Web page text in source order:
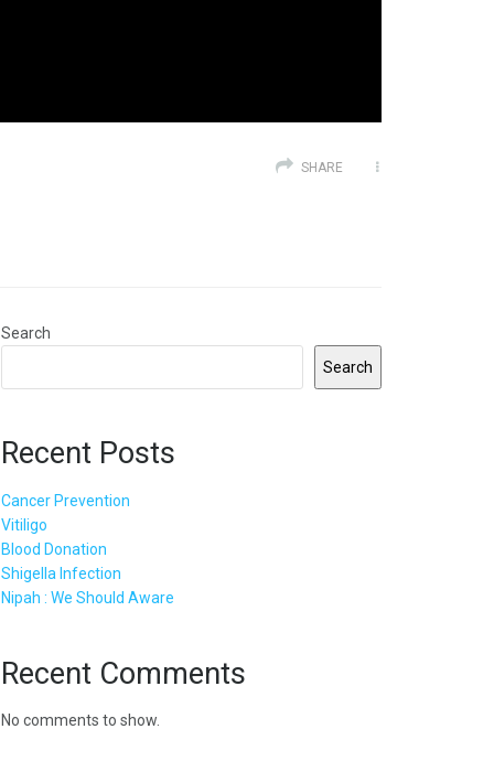
SHARE
Search
Search
Recent Posts
Cancer Prevention
Vitiligo
Blood Donation
Shigella Infection
Nipah : We Should Aware
Recent Comments
No comments to show.